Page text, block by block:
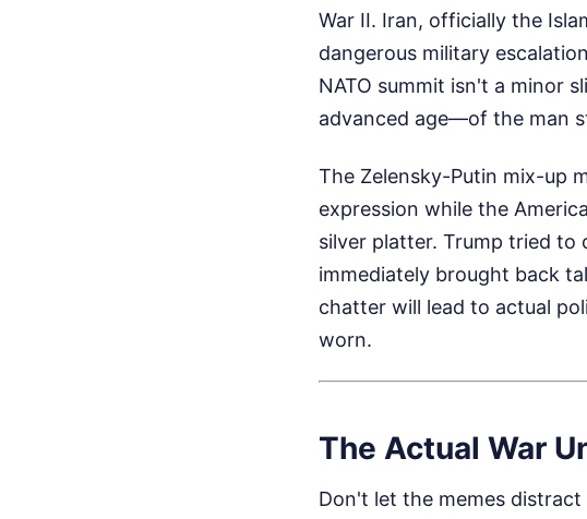
War II. Iran, officially the
dangerous military
NATO summit isn't a minor
advanced age—of the man
The Zelensky-Putin mix-up
expression while the
silver platter. Trump tried to
immediately brought back
chatter will lead to actual
worn.
The Actual War
Don't let the memes